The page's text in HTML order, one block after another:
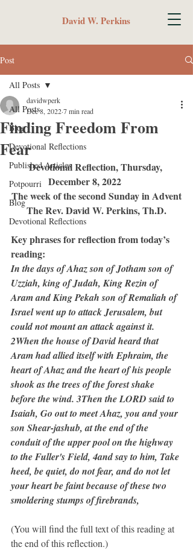
David W. Perkins
Post
All Posts
Blog
Devotional Reflections
Published Articles
Potpourri
Blog
Devotional Reflections
All Posts
Finding Freedom From
Fear
davidwperk
Dec 8, 20227 min read
Devotional Reflection, Thursday,
The week of the second Sunday in Advent
The Rev. David W. Perkins, Th.D.
Key phrases for reflection from today’s
reading:
In the days of Ahaz son of Jotham son of
Uzziah, king of Judah, King Rezin of
Aram and King Pekah son of Remaliah of
Israel went up to attack Jerusalem, but
could not mount an attack against it.
2When the house of David heard that
Aram had allied itself with Ephraim, the
heart of Ahaz and the heart of his people
shook as the trees of the forest shake
before the wind. 3Then the LORD said to
Isaiah, Go out to meet Ahaz, you and your
son Shear-jashub, at the end of the
conduit of the upper pool on the highway
to the Fuller's Field, 4and say to him, Take
heed, be quiet, do not fear, and do not let
your heart be faint because of these two
smoldering stumps of firebrands,
(You will find the full text of this reading at
the end of this reflection.)